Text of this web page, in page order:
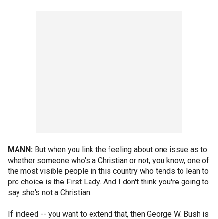
MANN: But when you link the feeling about one issue as to
whether someone who's a Christian or not, you know, one of
the most visible people in this country who tends to lean to
pro choice is the First Lady. And I don't think you're going to
say she's not a Christian.
If indeed -- you want to extend that, then George W. Bush is